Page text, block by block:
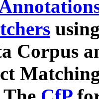
Corpus